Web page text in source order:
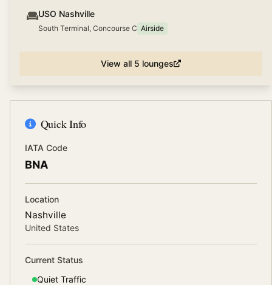
USO Nashville
South Terminal, Concourse C Airside
View all 5 lounges
Quick Info
IATA Code
BNA
Location
Nashville
United States
Current Status
Quiet Traffic